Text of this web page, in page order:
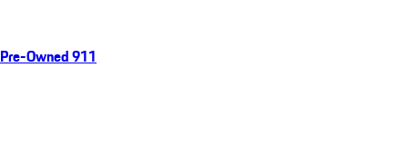
Pre-Owned 911